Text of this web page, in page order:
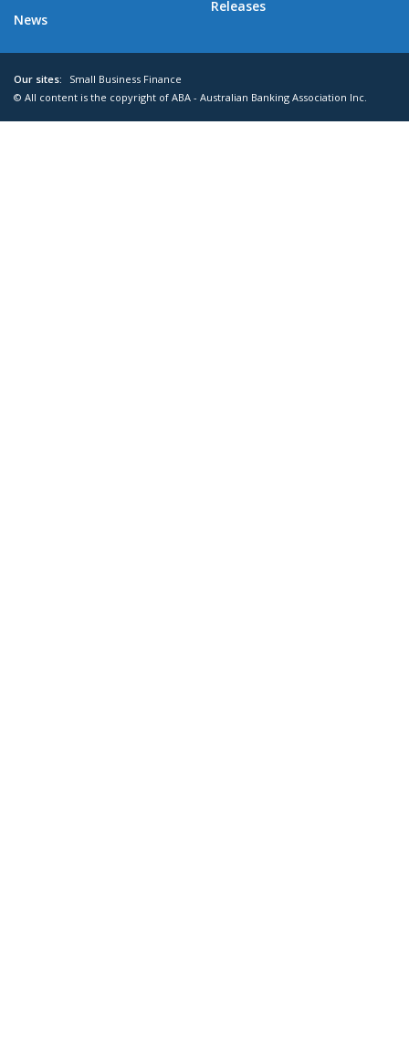
News
Releases
Our sites:
Small Business Finance
© All content is the copyright of ABA - Australian Banking Association Inc.